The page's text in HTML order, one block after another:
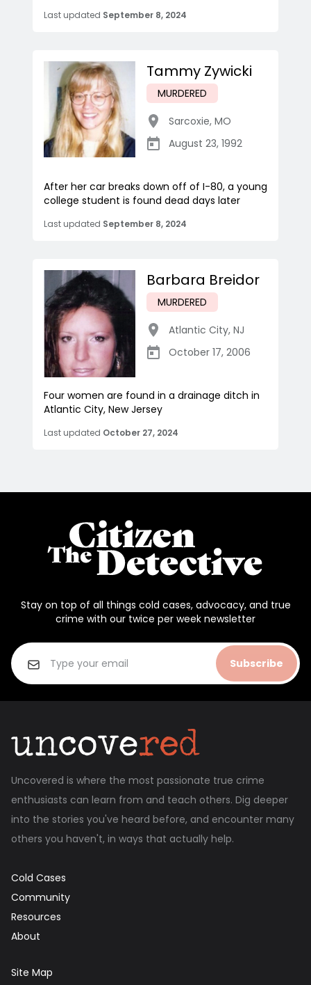
Last updated September 8, 2024
Tammy Zywicki
MURDERED
Sarcoxie, MO
August 23, 1992
After her car breaks down off of I-80, a young
college student is found dead days later
Last updated September 8, 2024
Barbara Breidor
MURDERED
Atlantic City, NJ
October 17, 2006
Four women are found in a drainage ditch in
Atlantic City, New Jersey
Last updated October 27, 2024
Stay on top of all things cold cases, advocacy, and true
crime with our twice per week newsletter
Subscribe
Uncovered is where the most passionate true crime
enthusiasts can learn from and teach others. Dig deeper
into the stories you've heard before, and encounter many
others you haven't, in ways that actually help.
Cold Cases
Community
Resources
About
Site Map